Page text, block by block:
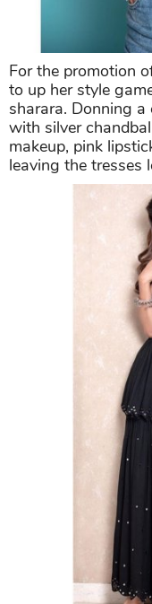
For the promotion
to up her style
sharara. Donning
with silver
makeup, pink
leaving the tresses